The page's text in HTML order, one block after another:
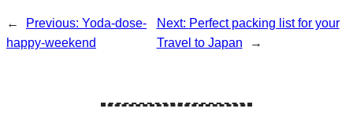
← Previous: Yoda-dose-
happy-weekend
Next: Perfect packing list for your
Travel to Japan
→